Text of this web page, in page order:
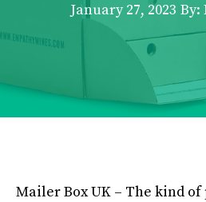
January 27, 2023 By:
Mailer Box UK – The kind